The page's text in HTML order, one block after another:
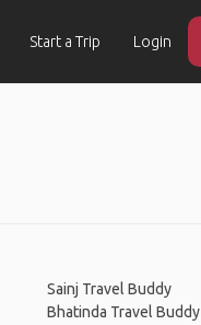
Start a Trip Login
Sainj Travel Buddy
Bhatinda Travel Buddy